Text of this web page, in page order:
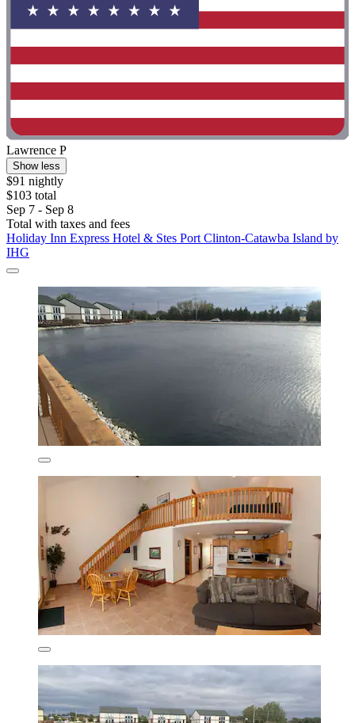
Lawrence P
Show less
$91 nightly
$103 total
Sep 7 - Sep 8
Total with taxes and fees
Holiday Inn Express Hotel & Stes Port Clinton-Catawba Island by
IHG